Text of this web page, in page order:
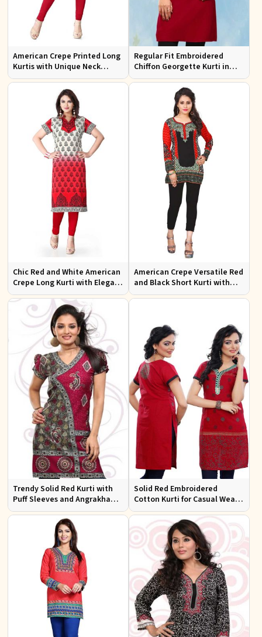
American Crepe Printed Long
Kurtis with Unique Neck
Design XS to XXL for Casual
Regular Fit Embroidered
Chiffon Georgette Kurti in
Red Colors for Any Occasion
Chic Red and White American
Crepe Long Kurti with Elegant
Design
American Crepe Versatile Red
and Black Short Kurti with
Full Sleeves XS to XXL
Trendy Solid Red Kurti with
Puff Sleeves and Angrakha
Style for Casual Outings
Solid Red Embroidered
Cotton Kurti for Casual Wear
and Everyday Comfort